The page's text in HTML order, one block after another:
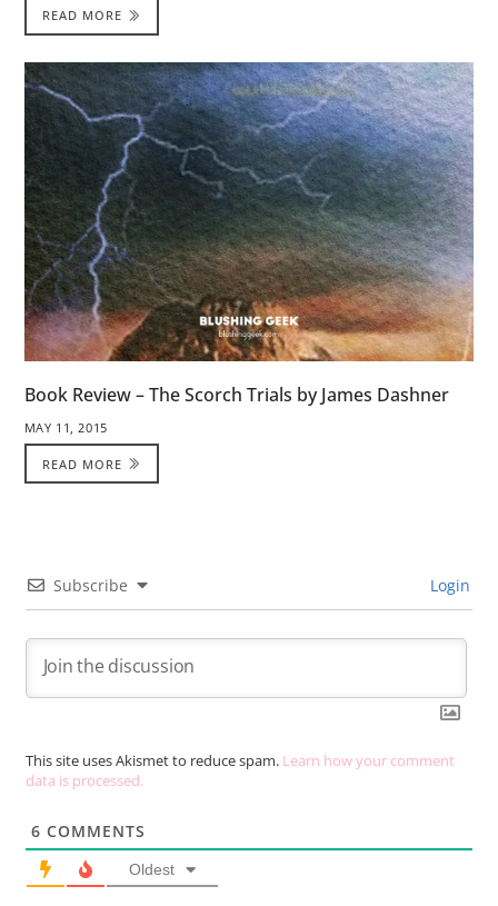
READ MORE
Book Review – The Scorch Trials by James Dashner
MAY 11, 2015
READ MORE
Subscribe Login
This site uses Akismet to reduce spam. Learn how your comment
data is processed.
6 COMMENTS
Oldest